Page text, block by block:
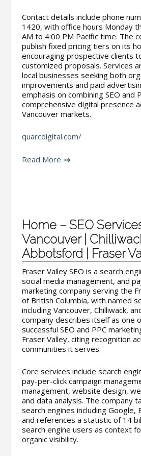
Contact details include phone
1420, with office hours Monday
AM to 4:00 PM Pacific time. The
publish fixed pricing tiers on its
encouraging prospective clients
customized proposals. Services
local businesses seeking both
improvements and paid
emphasis on combining SEO and
comprehensive digital presence
Vancouver markets.
quarcdigital.com/
Read More
Home – SEO
Vancouver |
Abbotsford | Fraser
Fraser Valley SEO is a search
social media management, and
marketing company serving the
of British Columbia, with named
including Vancouver, Chilliwack,
company describes itself as one
successful SEO and PPC
Fraser Valley, citing recognition
communities it serves.
Core services include search
pay-per-click campaign
management, website design,
and data analysis. The company
search engines including Google,
and references a statistic of 14
search engine users as context
organic visibility.